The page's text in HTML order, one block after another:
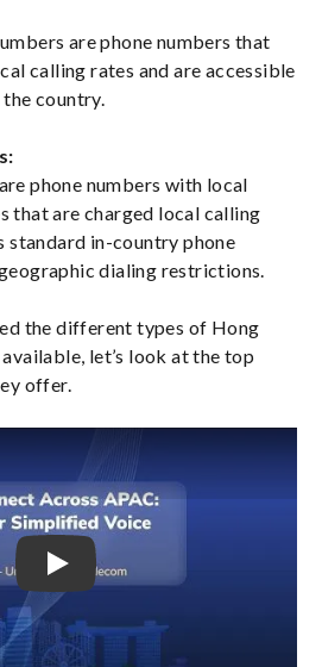
are phone numbers that
calling rates and are accessible
country.
phone numbers with local
that are charged local calling
standard in-country phone
dialing restrictions.
the different types of Hong
let’s look at the top
offer.
Play Video